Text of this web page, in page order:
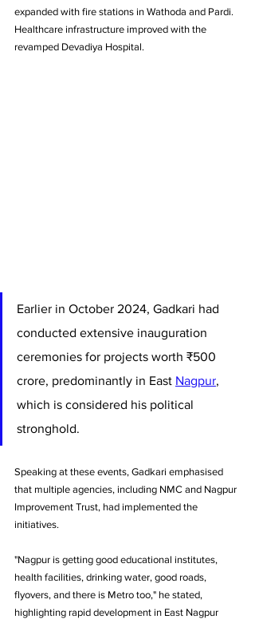
expanded with fire stations in Wathoda and Pardi.
Healthcare infrastructure improved with the
revamped Devadiya Hospital.
Earlier in October 2024, Gadkari had
conducted extensive inauguration
ceremonies for projects worth ₹500
crore, predominantly in East Nagpur,
which is considered his political
stronghold.
Speaking at these events, Gadkari emphasised
that multiple agencies, including NMC and Nagpur
Improvement Trust, had implemented the
initiatives.
"Nagpur is getting good educational institutes,
health facilities, drinking water, good roads,
flyovers, and there is Metro too," he stated,
highlighting rapid development in East Nagpur